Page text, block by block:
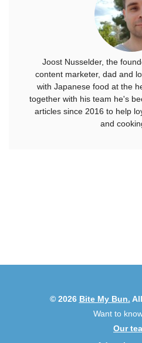
Joost Nusselder, the
content marketer, dad and
with Japanese food at the
together with his team he's
articles since 2016 to help
and
© 2026 Bite My Bun.
Want to
Our